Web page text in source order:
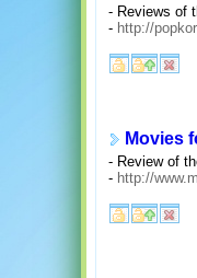
- Reviews of
- http://
Movies
- Review of
- http://